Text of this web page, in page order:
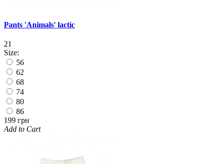
Pants 'Animals' lactic
21
Size:
56
62
68
74
80
86
199 грн
Add to Cart